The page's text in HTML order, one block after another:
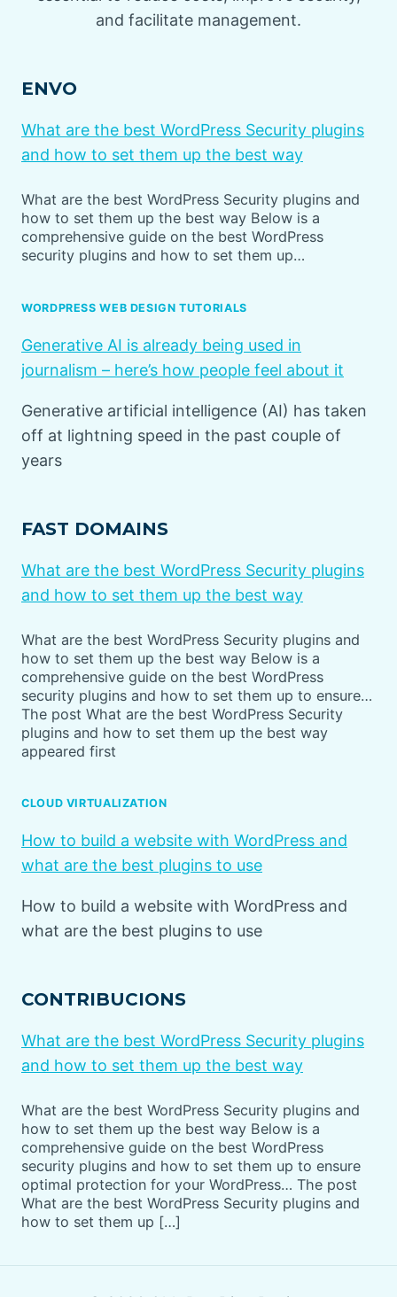
and facilitate management.
ENVO
What are the best WordPress Security plugins
and how to set them up the best way
What are the best WordPress Security plugins and
how to set them up the best way Below is a
comprehensive guide on the best WordPress
security plugins and how to set them up…
WORDPRESS WEB DESIGN TUTORIALS
Generative AI is already being used in
journalism – here’s how people feel about it
Generative artificial intelligence (AI) has taken
off at lightning speed in the past couple of
years
FAST DOMAINS
What are the best WordPress Security plugins
and how to set them up the best way
What are the best WordPress Security plugins and
how to set them up the best way Below is a
comprehensive guide on the best WordPress
security plugins and how to set them up to ensure…
The post What are the best WordPress Security
plugins and how to set them up the best way
appeared first
CLOUD VIRTUALIZATION
How to build a website with WordPress and
what are the best plugins to use
How to build a website with WordPress and
what are the best plugins to use
CONTRIBUCIONS
What are the best WordPress Security plugins
and how to set them up the best way
What are the best WordPress Security plugins and
how to set them up the best way Below is a
comprehensive guide on the best WordPress
security plugins and how to set them up to ensure
optimal protection for your WordPress… The post
What are the best WordPress Security plugins and
how to set them up […]